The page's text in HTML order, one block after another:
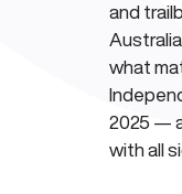
and
what
2025 —
with all